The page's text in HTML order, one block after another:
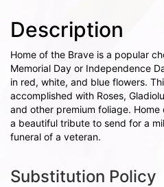
Description
Home of the Brave is a popular
Memorial Day or Independence
in red, white, and blue flowers.
accomplished with Roses,
and other premium foliage.
a beautiful tribute to send for a
funeral of a veteran.
Substitution Policy